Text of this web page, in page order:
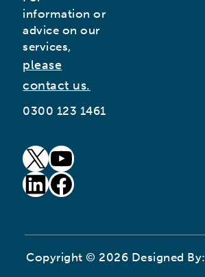
information or
advice on our
services,
please
contact us.
0300 123 1461
goto our twitter page (opens in new window)
goto our youtube page (opens in new window)
goto our linkedin page (opens in new window)
goto our facebook page (opens in new window)
Copyright © 2026 Designed By: